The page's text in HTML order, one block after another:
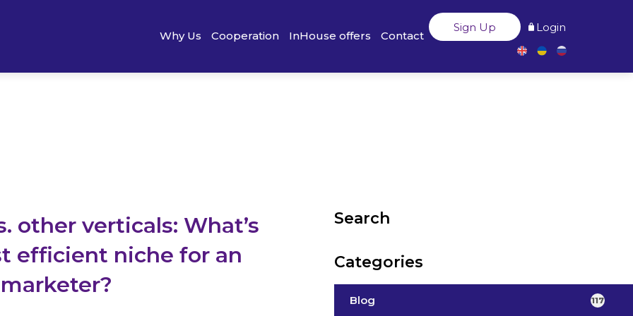
Why Us Cooperation InHouse offers Contact
Sign Up Login
other verticals: What’s
efficient niche for an
Search
Categories
Blog 117